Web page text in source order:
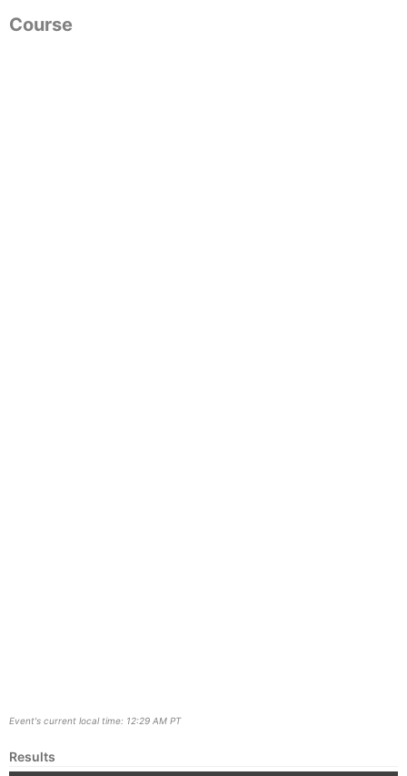
Course
Event's current local time: 12:29 AM PT
Results